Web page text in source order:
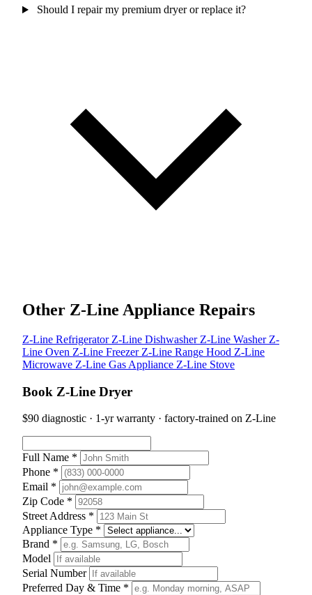
Should I repair my premium dryer or replace it?
Other Z-Line Appliance Repairs
Z-Line Refrigerator Z-Line Dishwasher Z-Line Washer Z-
Line Oven Z-Line Freezer Z-Line Range Hood Z-Line
Microwave Z-Line Gas Appliance Z-Line Stove
Book Z-Line Dryer
$90 diagnostic · 1-yr warranty · factory-trained on Z-Line
Full Name *
Phone *
Email *
Zip Code *
Street Address *
Appliance Type *
Brand *
Model
Serial Number
Preferred Day & Time *